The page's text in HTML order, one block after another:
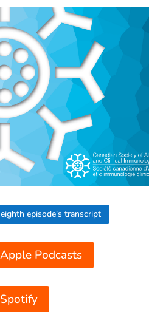
episode's transcript
Podcasts